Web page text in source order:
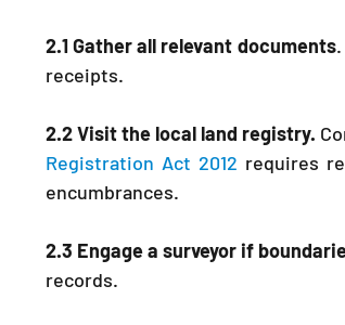
2.1 Gather all relevant documents
receipts.
2.2 Visit the local land registry.
Registration Act 2012 requires
encumbrances.
2.3 Engage a surveyor if
records.